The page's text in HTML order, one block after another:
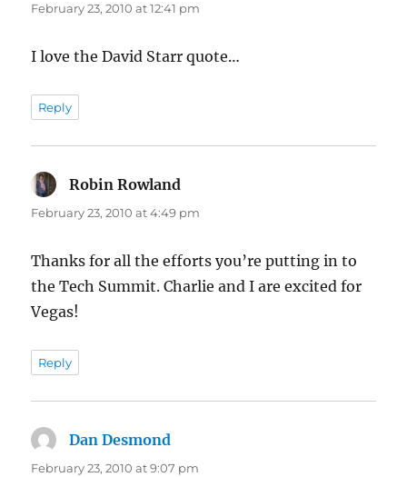
February 23, 2010 at 12:41 pm
I love the David Starr quote…
Reply
Robin Rowland
February 23, 2010 at 4:49 pm
Thanks for all the efforts you’re putting in to
the Tech Summit. Charlie and I are excited for
Vegas!
Reply
Dan Desmond
February 23, 2010 at 9:07 pm